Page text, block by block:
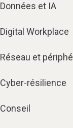
Données et IA
Digital Workplace
Réseau et
Cyber-résilience
Conseil